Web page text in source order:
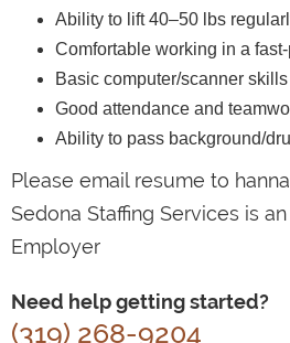
Ability to lift 40–50 lbs
Comfortable working in a
Basic computer/scanner skills
Good attendance and
Ability to pass background/
Please email resume to
Sedona Staffing Services is
Employer
Need help getting started?
(319) 268-9204